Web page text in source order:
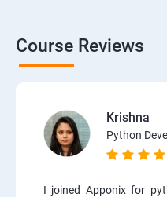
Course Reviews
Krishna
Python
I joined Apponix for